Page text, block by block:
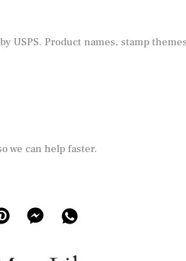
USPS. Product names, stamp
we can help faster.